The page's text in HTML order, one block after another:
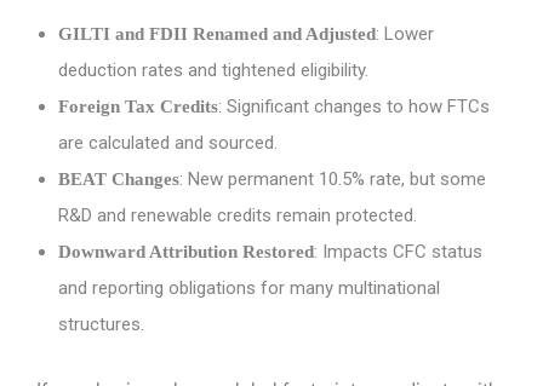
GILTI and FDII Renamed and Adjusted: Lower
deduction rates and tightened eligibility.
Foreign Tax Credits: Significant changes to how FTCs
are calculated and sourced.
BEAT Changes: New permanent 10.5% rate, but some
R&D and renewable credits remain protected.
Downward Attribution Restored: Impacts CFC status
and reporting obligations for many multinational
structures.